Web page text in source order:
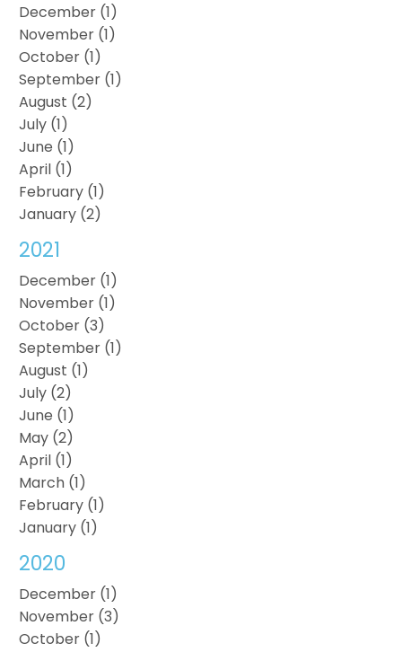
December (1)
November (1)
October (1)
September (1)
August (2)
July (1)
June (1)
April (1)
February (1)
January (2)
2021
December (1)
November (1)
October (3)
September (1)
August (1)
July (2)
June (1)
May (2)
April (1)
March (1)
February (1)
January (1)
2020
December (1)
November (3)
October (1)